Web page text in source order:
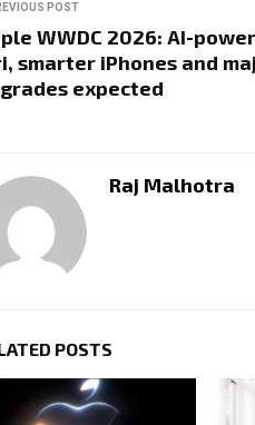
POST
WWDC 2026: AI-
smarter iPhones and
expected
Raj Malhotra
POSTS